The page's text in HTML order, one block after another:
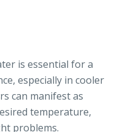
is essential for a
especially in cooler
can manifest as
temperature,
problems.